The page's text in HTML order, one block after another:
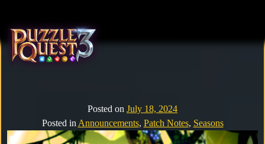
Heroes
Posted on July 18, 2024
Posted in Announcements, Patch Notes, Seasons